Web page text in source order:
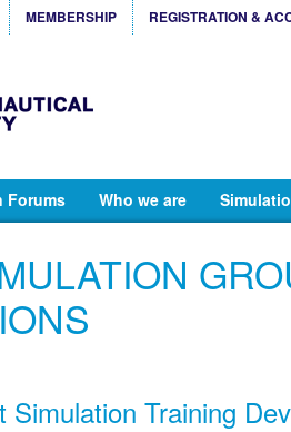
MEMBERSHIP REGISTRATION &
Forums Who we are
Simulation Training